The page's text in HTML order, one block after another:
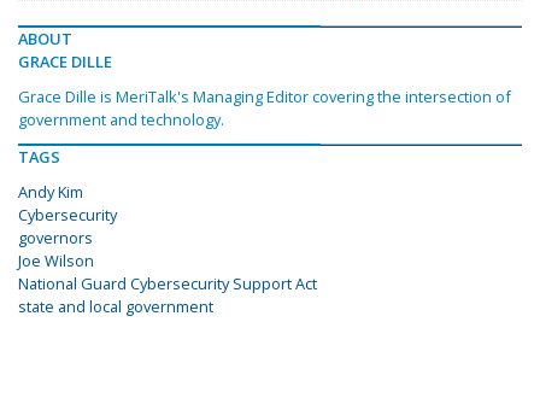
ABOUT
GRACE DILLE
Grace Dille is MeriTalk's Managing Editor covering the intersection of
government and technology.
TAGS
Andy Kim
Cybersecurity
governors
Joe Wilson
National Guard Cybersecurity Support Act
state and local government